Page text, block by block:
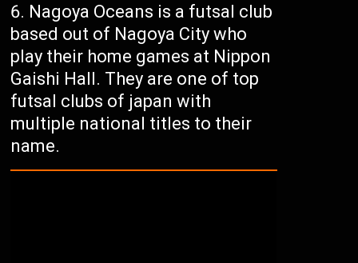
Nagoya Oceans is a futsal club
based out of Nagoya City who
play their home games at Nippon
Gaishi Hall. They are one of top
futsal clubs of japan with
multiple national titles to their
name.